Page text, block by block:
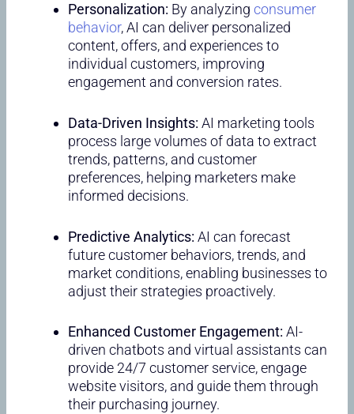
Personalization: By analyzingconsumer
behavior, AI can deliver personalized
content, offers, and experiences to
individual customers, improving
engagement and conversion rates.
Data-Driven Insights:AI marketing tools
process large volumes of data to extract
trends, patterns, and customer
preferences, helping marketers make
informed decisions.
Predictive Analytics:AI can forecast
future customer behaviors, trends, and
market conditions, enabling businesses to
adjust their strategies proactively.
Enhanced Customer Engagement:AI-
driven chatbots and virtual assistants can
provide 24/7 customer service, engage
website visitors, and guide them through
their purchasing journey.